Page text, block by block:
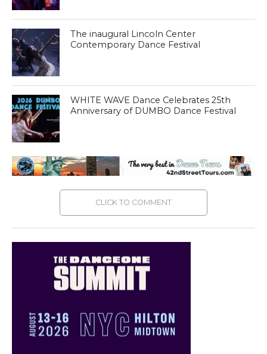
The inaugural Lincoln Center
Contemporary Dance Festival
WHITE WAVE Dance Celebrates 25th
Anniversary of DUMBO Dance Festival
CLICK TO COMMENT